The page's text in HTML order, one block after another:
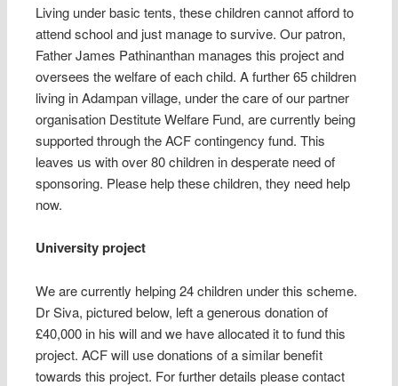
Living under basic tents, these children cannot afford to
attend school and just manage to survive. Our patron,
Father James Pathinanthan manages this project and
oversees the welfare of each child. A further 65 children
living in Adampan village, under the care of our partner
organisation Destitute Welfare Fund, are currently being
supported through the ACF contingency fund. This
leaves us with over 80 children in desperate need of
sponsoring. Please help these children, they need help
now.
University project
We are currently helping 24 children under this scheme.
Dr Siva, pictured below, left a generous donation of
£40,000 in his will and we have allocated it to fund this
project. ACF will use donations of a similar benefit
towards this project. For further details please contact